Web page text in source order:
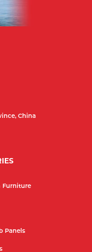
China
Panels